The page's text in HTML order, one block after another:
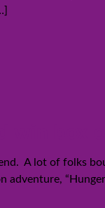
A lot of folks
“Hunger